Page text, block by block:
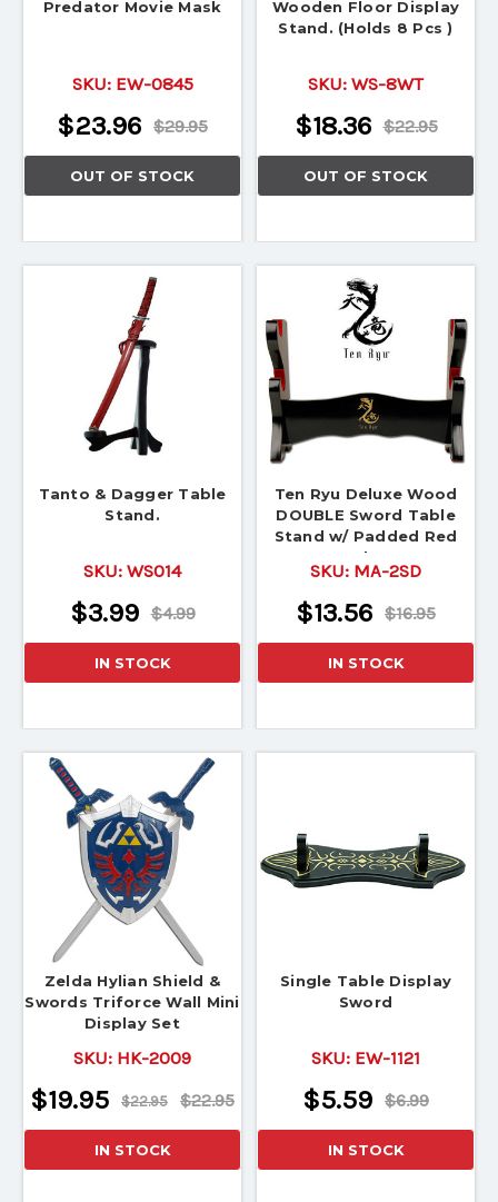
Predator Movie Mask
SKU: EW-0845
$29.95
$23.96
OUT OF STOCK
Wooden Floor Display
Stand. (Holds 8 Pcs )
SKU: WS-8WT
$22.95
$18.36
OUT OF STOCK
Tanto & Dagger Table
Stand.
SKU: WS014
$4.99
$3.99
IN STOCK
Ten Ryu Deluxe Wood
DOUBLE Sword Table
Stand w/ Padded Red
Velve
SKU: MA-2SD
$16.95
$13.56
IN STOCK
Zelda Hylian Shield &
Swords Triforce Wall Mini
Display Set
SKU: HK-2009
$22.95
$22.95
$19.95
IN STOCK
Single Table Display
Sword
SKU: EW-1121
$6.99
$5.59
IN STOCK